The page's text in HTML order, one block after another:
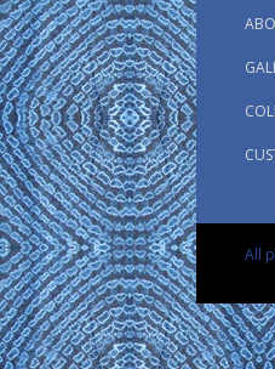
All